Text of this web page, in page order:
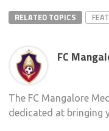
RELATED TOPICS
FC
The FC Mangalore
dedicated at bringing